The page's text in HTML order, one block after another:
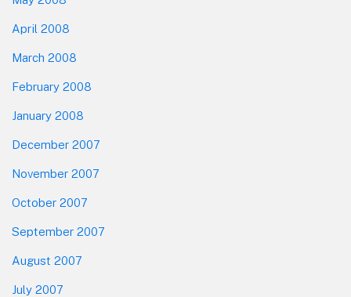
April 2008
March 2008
February 2008
January 2008
December 2007
November 2007
October 2007
September 2007
August 2007
July 2007